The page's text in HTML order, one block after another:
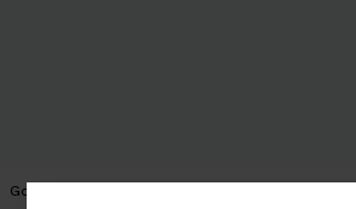
Going for a Dip Pool Bikini Set